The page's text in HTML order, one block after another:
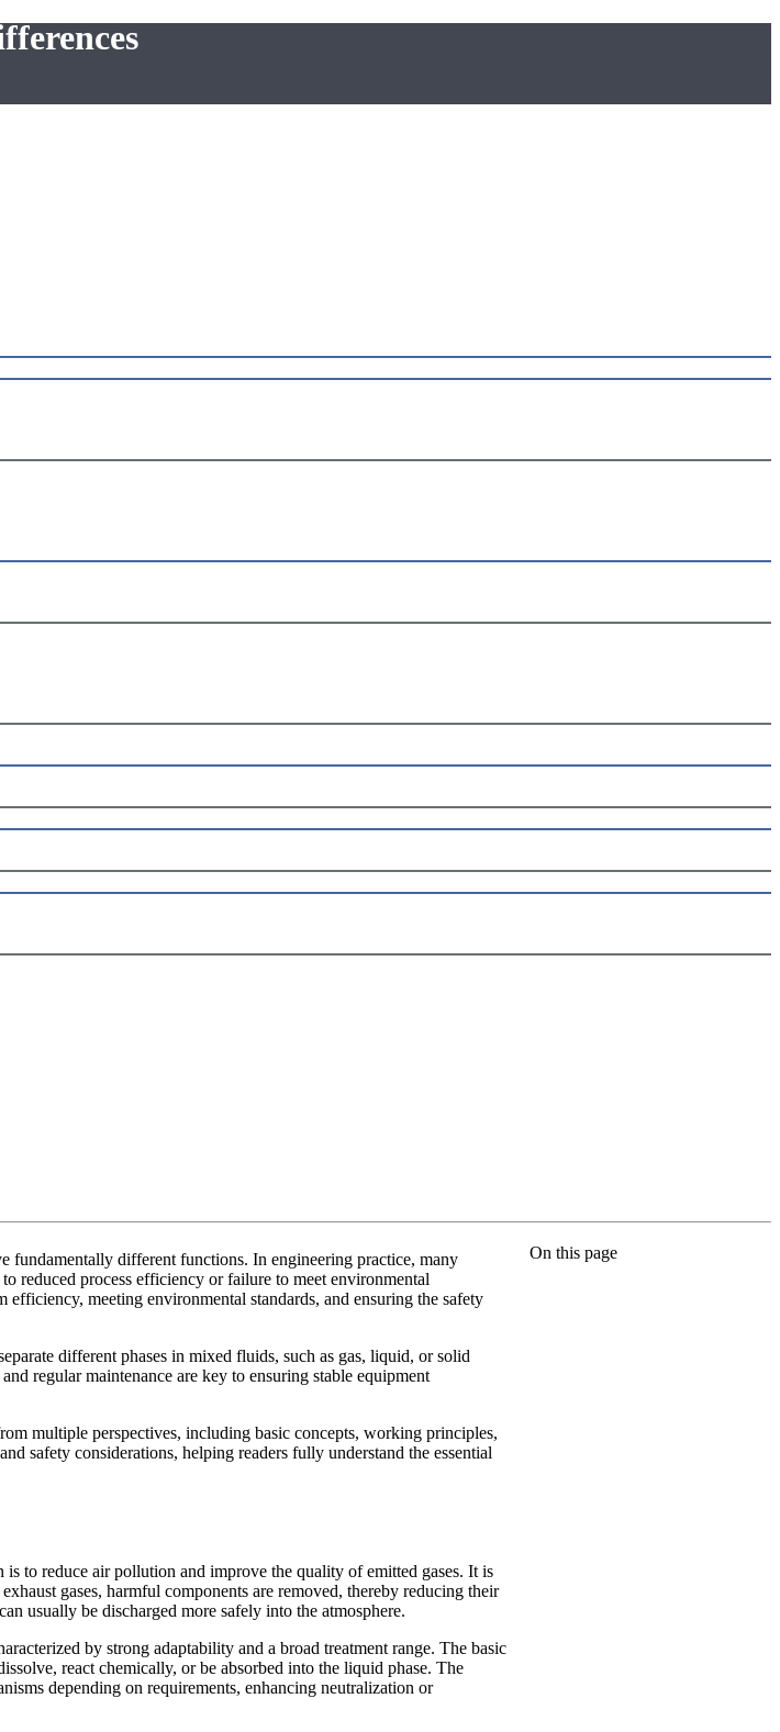
On this page
fundamentally different functions. In engineering practice, many
reduced process efficiency or failure to meet environmental
meeting environmental standards, and ensuring the safety
different phases in mixed fluids, such as gas, liquid, or solid
regular maintenance are key to ensuring stable equipment
multiple perspectives, including basic concepts, working principles,
safety considerations, helping readers fully understand the essential
to reduce air pollution and improve the quality of emitted gases. It is
gases, harmful components are removed, thereby reducing their
usually be discharged more safely into the atmosphere.
by strong adaptability and a broad treatment range. The basic
react chemically, or be absorbed into the liquid phase. The
depending on requirements, enhancing neutralization or